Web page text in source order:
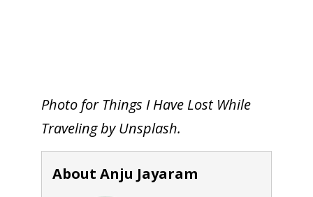
Photo for Things I Have Lost While
Traveling by Unsplash.
About Anju Jayaram